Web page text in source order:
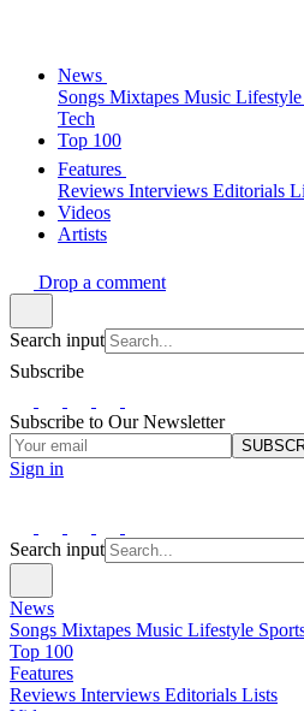
News
Songs Mixtapes Music Lifestyle
Tech
Top 100
Features
Reviews Interviews Editorials
Videos
Artists
Drop a comment
Search input
Subscribe
Subscribe to Our Newsletter
Sign in
Search input
News
Songs Mixtapes Music Lifestyle
Top 100
Features
Reviews Interviews Editorials Lists